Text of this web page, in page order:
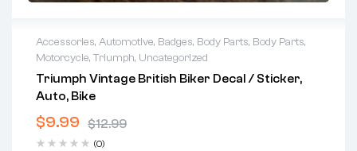
Accessories, Automotive, Badges, Body Parts, Body Parts,
Motorcycle,Triumph, Uncategorized
Triumph Vintage British Biker Decal / Sticker,
Auto, Bike
$12.99
$9.99
(0)